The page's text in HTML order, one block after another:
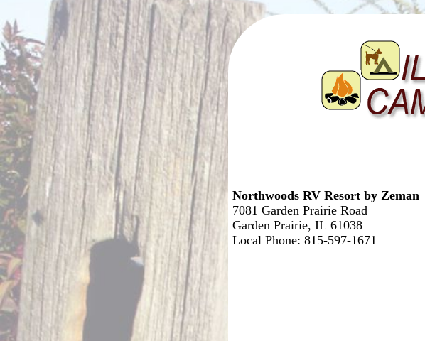
Northwoods RV Resort by Zeman
7081 Garden Prairie Road
Garden Prairie, IL 61038
Local Phone: 815-597-1671